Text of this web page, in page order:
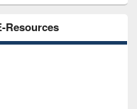
Resources